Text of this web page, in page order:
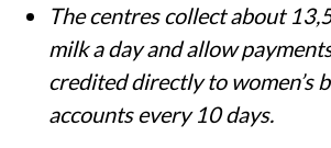
The centres collect about
milk a day and allow
credited directly to women’s
accounts every 10 days.